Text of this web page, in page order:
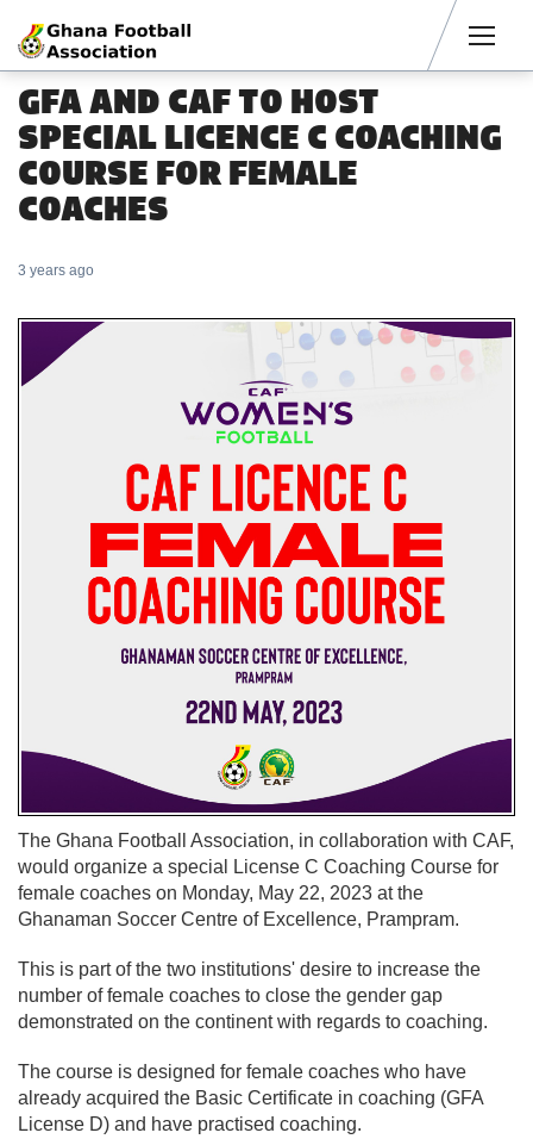
GFA AND CAF TO HOST
SPECIAL LICENCE C COACHING
COURSE FOR FEMALE
COACHES
3 years ago
The Ghana Football Association, in collaboration with CAF,
would organize a special License C Coaching Course for
female coaches on Monday, May 22, 2023 at the
Ghanaman Soccer Centre of Excellence, Prampram.
This is part of the two institutions' desire to increase the
number of female coaches to close the gender gap
demonstrated on the continent with regards to coaching.
The course is designed for female coaches who have
already acquired the Basic Certificate in coaching (GFA
License D) and have practised coaching.